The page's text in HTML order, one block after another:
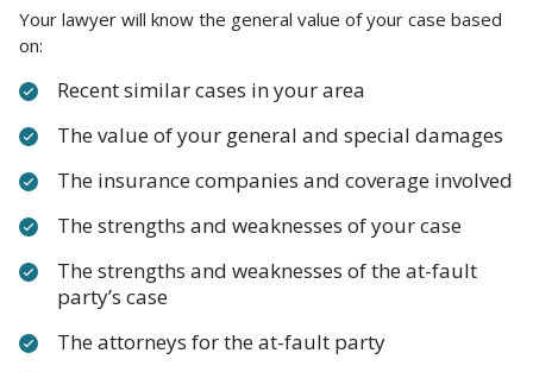
Your lawyer will know the general value of your case based
on:
Recent similar cases in your area
The value of your general and special damages
The insurance companies and coverage involved
The strengths and weaknesses of your case
The strengths and weaknesses of the at-fault
party’s case
The attorneys for the at-fault party